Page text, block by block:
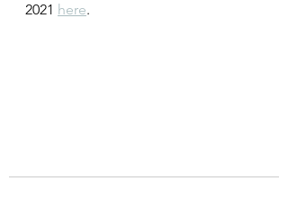
2021 here.